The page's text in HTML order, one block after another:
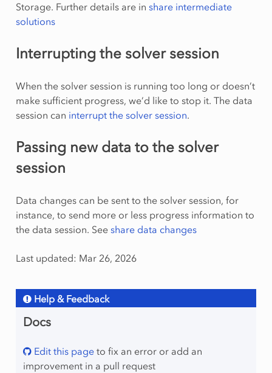
Storage. Further details are in share intermediate
solutions
Interrupting the solver session
When the solver session is running too long or doesn’t
make sufficient progress, we’d like to stop it. The data
session can interrupt the solver session.
Passing new data to the solver
session
Data changes can be sent to the solver session, for
instance, to send more or less progress information to
the data session. See share data changes
Last updated: Mar 26, 2026
Help & Feedback
Docs
Edit this pageto fix an error or add an
improvement in a pull request